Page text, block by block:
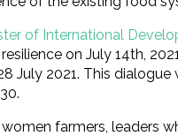
of International
on July 14th,
July 2021. This
farmers, leaders